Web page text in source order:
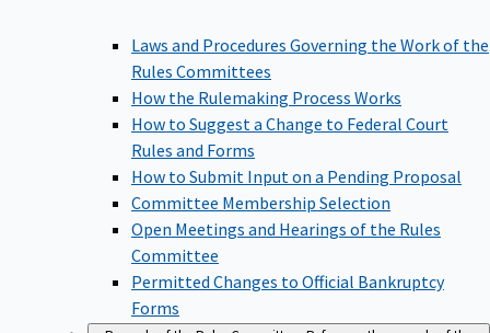
Laws and Procedures Governing the Work of the
Rules Committees
How the Rulemaking Process Works
How to Suggest a Change to Federal Court
Rules and Forms
How to Submit Input on a Pending Proposal
Committee Membership Selection
Open Meetings and Hearings of the Rules
Committee
Permitted Changes to Official Bankruptcy
Forms